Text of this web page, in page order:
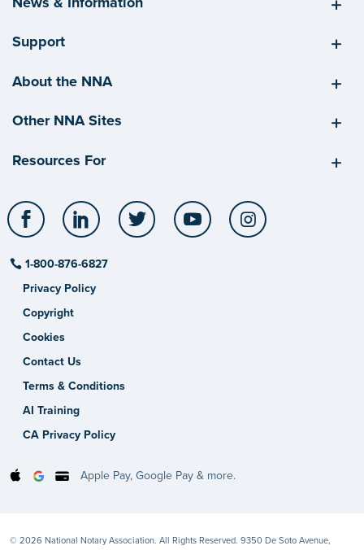
Support
About the NNA
Other NNA Sites
Resources For
Facebook LinkedIn Twitter YouTube
1-800-876-6827
Privacy Policy
Copyright
Cookies
Contact Us
Terms & Conditions
AI Training
CA Privacy Policy
Apple Pay, Google Pay & more.
© 2026 National Notary Association. All Rights Reserved. 9350 De Soto Avenue,